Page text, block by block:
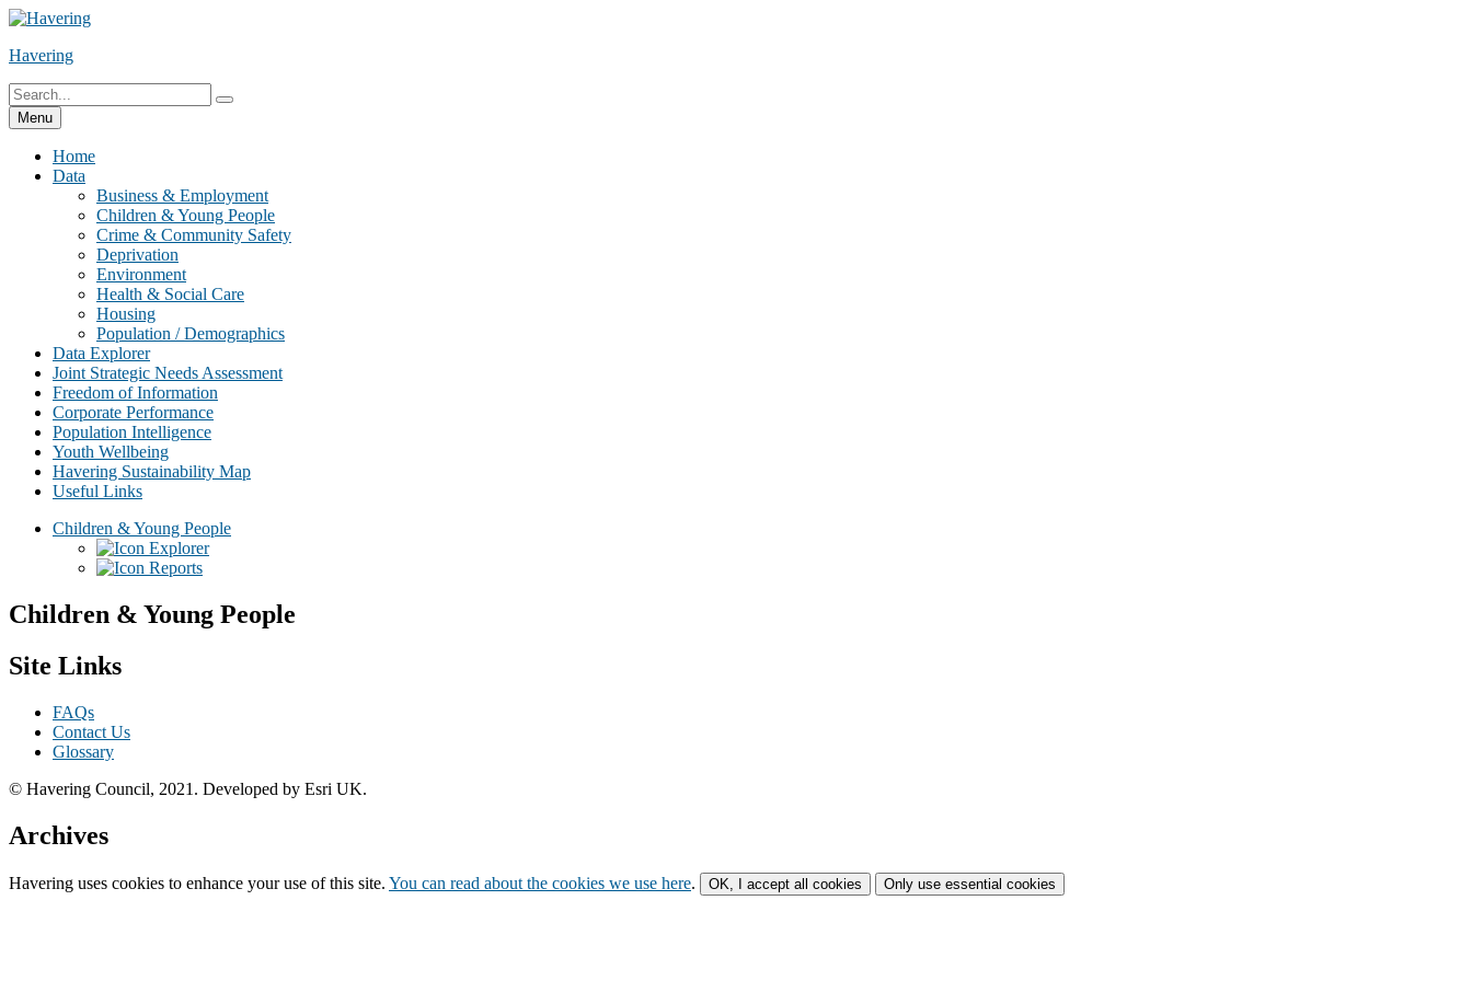
Skip
content
Havering
Search
for:
Search
Menu
Home
Data
Business & Employment
Children & Young People
Crime & Community Safety
Deprivation
Environment
Health & Social Care
Housing
Population / Demographics
Data Explorer
Joint Strategic Needs Assessment
Freedom of Information
Corporate Performance
Population Intelligence
Youth Wellbeing
Havering Sustainability Map
Useful Links
Children & Young People
Explorer
Reports
Children & Young People
Site Links
FAQs
Contact Us
Glossary
© Havering Council, 2021. Developed by Esri UK.
Archives
Havering uses cookies to enhance your use of this site. You can read about the cookies we use here. OK, I accept all cookies Only use essential cookies